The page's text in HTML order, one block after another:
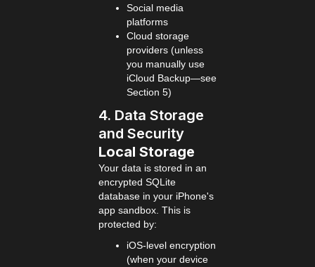
Social media
platforms
Cloud storage
providers (unless
you manually use
iCloud Backup—see
Section 5)
4. Data Storage
and Security
Local Storage
Your data is stored in an
encrypted SQLite
database in your iPhone's
app sandbox. This is
protected by:
iOS-level encryption
(when your device